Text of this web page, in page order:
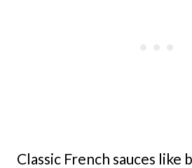
Classic French sauces like